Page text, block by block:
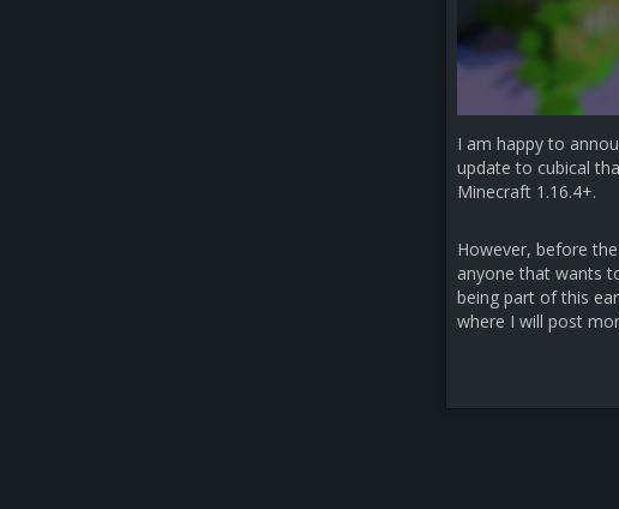
I am happy to
update to cubical
Minecraft 1.16.4+.
However, before
anyone that wants
being part of this
where I will post